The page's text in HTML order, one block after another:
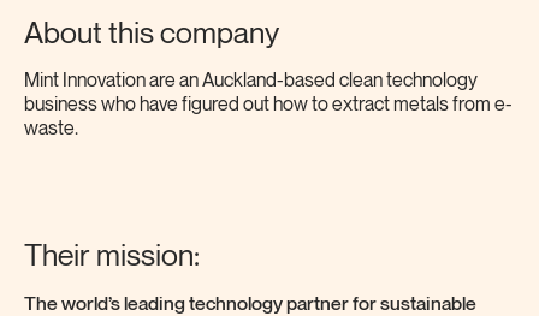
About this company
Mint Innovation are an Auckland-based clean technology
business who have figured out how to extract metals from e-
waste.
Their mission:
Theworld’s leadingtechnology partner for sustainable